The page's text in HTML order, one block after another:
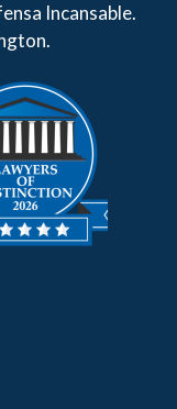
Incansable.